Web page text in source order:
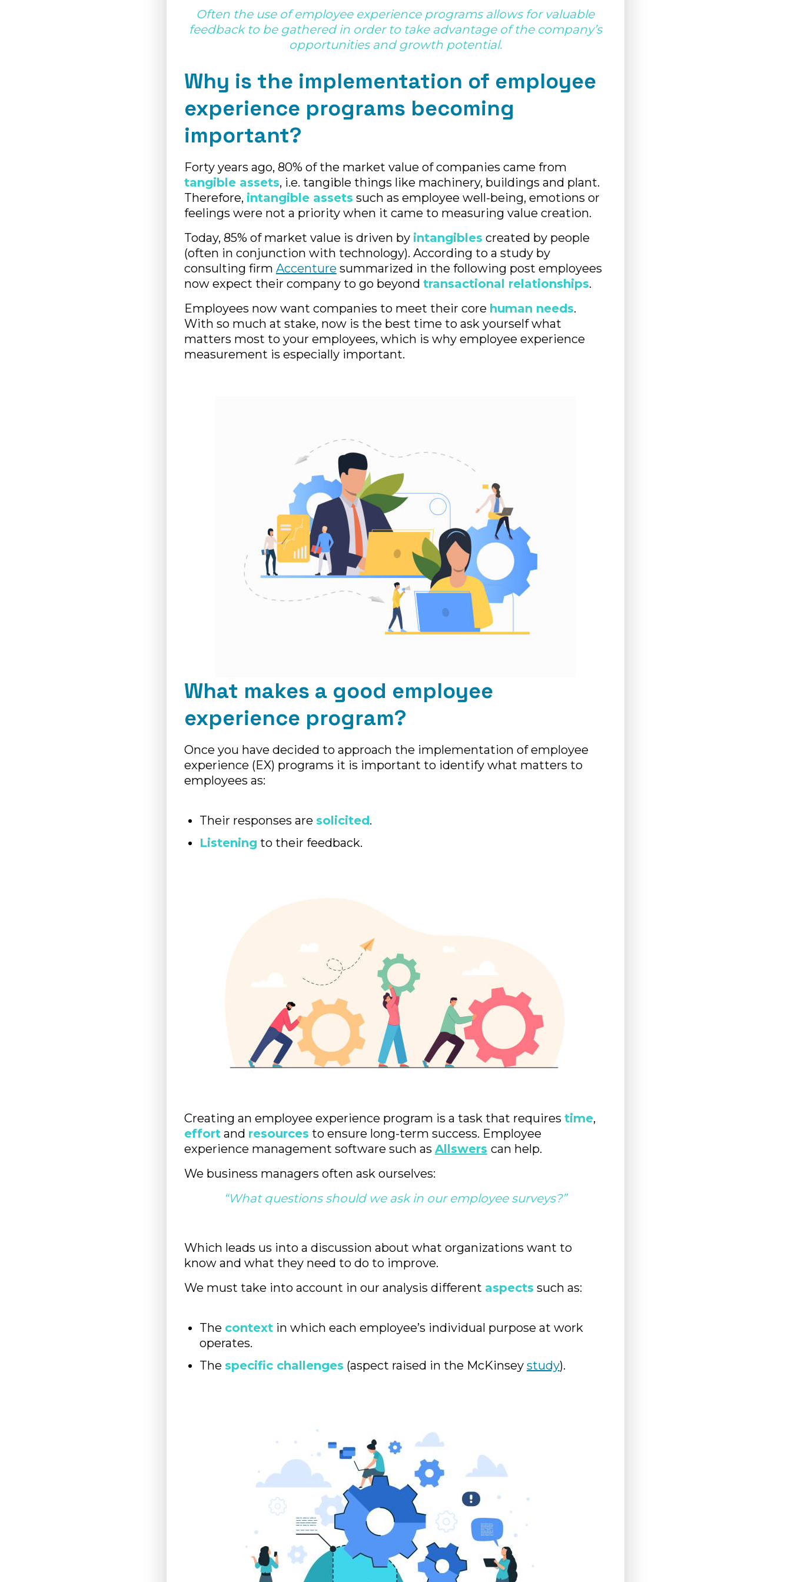
Often the use of employee experience programs allows for valuable
feedback to be gathered in order to take advantage of the company’s
opportunities and growth potential.
Why is the implementation of employee
experience programs becoming
important?
Forty years ago, 80% of the market value of companies came from
tangible assets, i.e. tangible things like machinery, buildings and plant.
Therefore, intangible assets such as employee well-being, emotions or
feelings were not a priority when it came to measuring value creation.
Today, 85% of market value is driven by intangibles created by people
(often in conjunction with technology). According to a study by
consulting firm Accenture summarized in the following post employees
now expect their company to go beyond transactional relationships.
Employees now want companies to meet their core human needs.
With so much at stake, now is the best time to ask yourself what
matters most to your employees, which is why employee experience
measurement is especially important.
What makes a good employee
experience program?
Once you have decided to approach the implementation of employee
experience (EX) programs it is important to identify what matters to
employees as:
Their responses are solicited.
Listening to their feedback.
Creating an employee experience program is a task that requires time,
effort and resources to ensure long-term success. Employee
experience management software such as Allswers can help.
We business managers often ask ourselves:
“What questions should we ask in our employee surveys?”
Which leads us into a discussion about what organizations want to
know and what they need to do to improve.
We must take into account in our analysis different aspects such as:
The context in which each employee’s individual purpose at work
operates.
The specific challenges (aspect raised in the McKinsey study).